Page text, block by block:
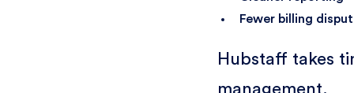
Fewer billing
Hubstaff takes
management.